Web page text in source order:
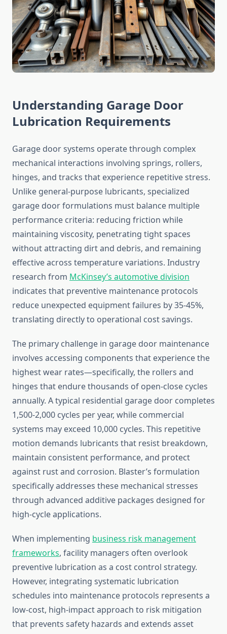
Understanding Garage Door
Lubrication Requirements
Garage door systems operate through complex
mechanical interactions involving springs, rollers,
hinges, and tracks that experience repetitive stress.
Unlike general-purpose lubricants, specialized
garage door formulations must balance multiple
performance criteria: reducing friction while
maintaining viscosity, penetrating tight spaces
without attracting dirt and debris, and remaining
effective across temperature variations. Industry
research from McKinsey’s automotive division
indicates that preventive maintenance protocols
reduce unexpected equipment failures by 35-45%,
translating directly to operational cost savings.
The primary challenge in garage door maintenance
involves accessing components that experience the
highest wear rates—specifically, the rollers and
hinges that endure thousands of open-close cycles
annually. A typical residential garage door completes
1,500-2,000 cycles per year, while commercial
systems may exceed 10,000 cycles. This repetitive
motion demands lubricants that resist breakdown,
maintain consistent performance, and protect
against rust and corrosion. Blaster’s formulation
specifically addresses these mechanical stresses
through advanced additive packages designed for
high-cycle applications.
When implementing business risk management
frameworks, facility managers often overlook
preventive lubrication as a cost control strategy.
However, integrating systematic lubrication
schedules into maintenance protocols represents a
low-cost, high-impact approach to risk mitigation
that prevents safety hazards and extends asset